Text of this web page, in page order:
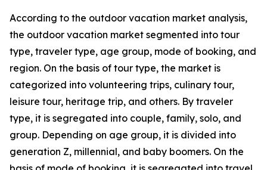
According to the outdoor vacation market analysis,
the outdoor vacation market segmented into tour
type, traveler type, age group, mode of booking, and
region. On the basis of tour type, the market is
categorized into volunteering trips, culinary tour,
leisure tour, heritage trip, and others. By traveler
type, it is segregated into couple, family, solo, and
group. Depending on age group, it is divided into
generation Z, millennial, and baby boomers. On the